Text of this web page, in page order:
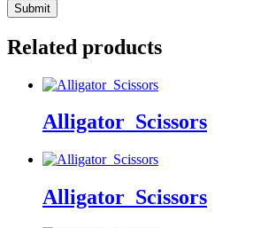
Related products
Alligator_Scissors
Alligator_Scissors